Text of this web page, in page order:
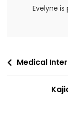
Evelyne
Medical